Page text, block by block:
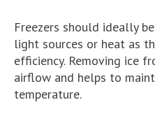
Freezers should ideally
light sources or heat as
efficiency. Removing ice
airflow and helps to
temperature.